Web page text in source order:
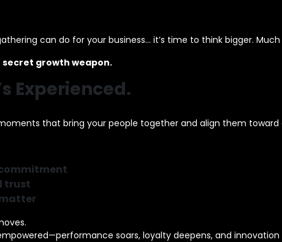
can do for your business… it’s time to think bigger. Much
secret growth weapon.
Experienced.
that bring your people together and align them toward
trust
soars, loyalty deepens, and innovation